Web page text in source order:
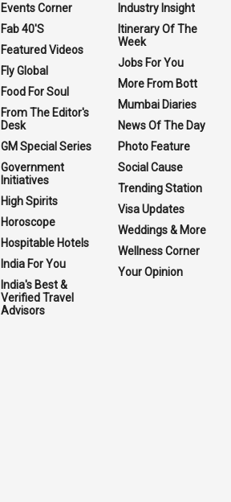
Events Corner
Fab 40'S
Featured Videos
Fly Global
Food For Soul
From The Editor's
Desk
GM Special Series
Government
Initiatives
High Spirits
Horoscope
Hospitable Hotels
India For You
India's Best &
Verified Travel
Advisors
Industry Insight
Itinerary Of The
Week
Jobs For You
More From Bott
Mumbai Diaries
News Of The Day
Photo Feature
Social Cause
Trending Station
Visa Updates
Weddings & More
Wellness Corner
Your Opinion